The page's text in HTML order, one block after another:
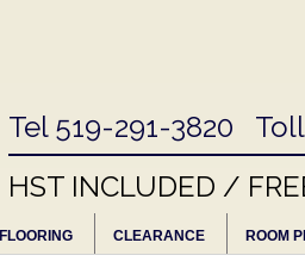
Tel 519-291-3820
HST INCLUDED /
FLOORING CLEARANCE ROOM